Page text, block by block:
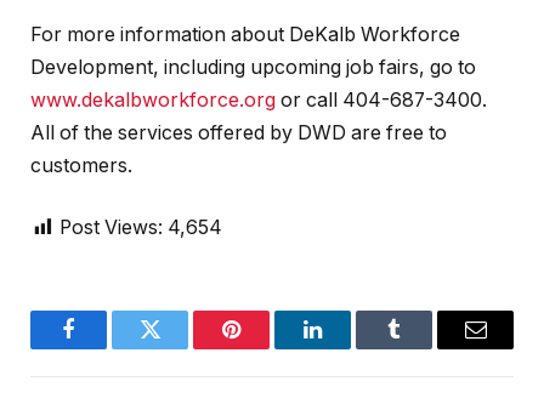
For more information about DeKalb Workforce
Development, including upcoming job fairs, go to
www.dekalbworkforce.org or call 404-687-3400.
All of the services offered by DWD are free to
customers.
Post Views: 4,654
FacebookTwitter Pinterest LinkedInTumblr Email